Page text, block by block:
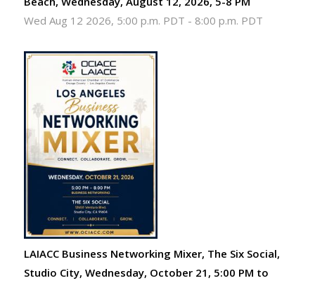
Wed Aug 12 2026, 5:00 p.m. PDT - 8:00 p.m. PDT
LAIACC Business Networking Mixer, The Six Social,
Studio City, Wednesday, October 21, 5:00 PM to